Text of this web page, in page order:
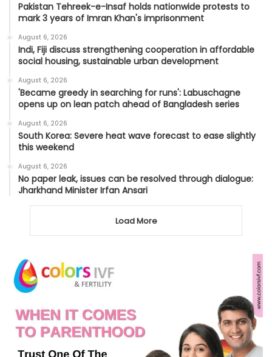
Pakistan Tehreek-e-Insaf holds nationwide protests to
mark 3 years of Imran Khan's imprisonment
August 6, 2026
Indi, Fiji discuss strengthening cooperation in affordable
social housing, sustainable urban development
August 6, 2026
'Became greedy in searching for runs': Labuschagne
opens up on lean patch ahead of Bangladesh series
August 6, 2026
South Korea: Severe heat wave forecast to ease slightly
this weekend
August 6, 2026
No paper leak, issues can be resolved through dialogue:
Jharkhand Minister Irfan Ansari
Load More